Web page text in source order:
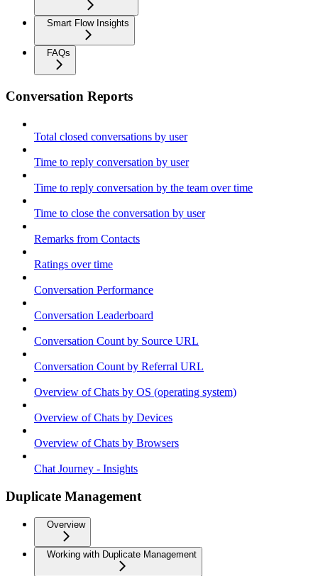
Smart Flow Insights
FAQs
Conversation Reports
Total closed conversations by user
Time to reply conversation by user
Time to reply conversation by the team over time
Time to close the conversation by user
Remarks from Contacts
Ratings over time
Conversation Performance
Conversation Leaderboard
Conversation Count by Source URL
Conversation Count by Referral URL
Overview of Chats by OS (operating system)
Overview of Chats by Devices
Overview of Chats by Browsers
Chat Journey - Insights
Duplicate Management
Overview
Working with Duplicate Management